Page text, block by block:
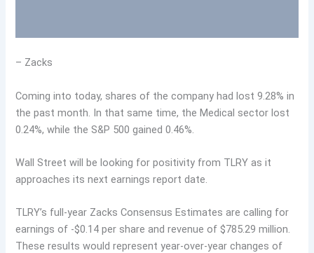
– Zacks
Coming into today, shares of the company had lost 9.28% in
the past month. In that same time, the Medical sector lost
0.24%, while the S&P 500 gained 0.46%.
Wall Street will be looking for positivity from TLRY as it
approaches its next earnings report date.
TLRY’s full-year Zacks Consensus Estimates are calling for
earnings of -$0.14 per share and revenue of $785.29 million.
These results would represent year-over-year changes of